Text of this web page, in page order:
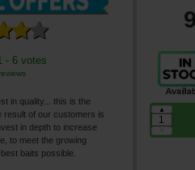
- 6 votes
in quality... this is the
result of our customers is
in depth to increase
to meet the growing
baits possible.
9
▲